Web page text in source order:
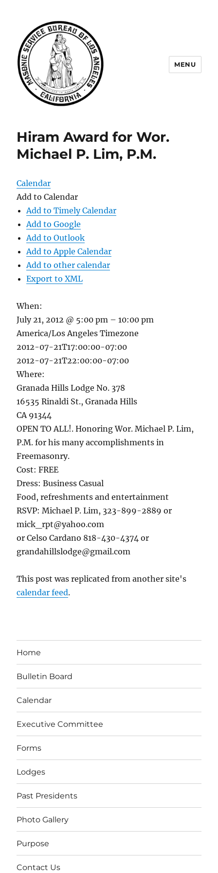
Angeles
MENU
Hiram Award for Wor.
Michael P. Lim, P.M.
Calendar
Add to Calendar
Add to Timely Calendar
Add to Google
Add to Outlook
Add to Apple Calendar
Add to other calendar
Export to XML
When:
July 21, 2012 @ 5:00 pm – 10:00 pm
America/Los Angeles Timezone
2012-07-21T17:00:00-07:00
2012-07-21T22:00:00-07:00
Where:
Granada Hills Lodge No. 378
16535 Rinaldi St., Granada Hills
CA 91344
OPEN TO ALL!. Honoring Wor. Michael P. Lim,
P.M. for his many accomplishments in
Freemasonry.
Cost: FREE
Dress: Business Casual
Food, refreshments and entertainment
RSVP: Michael P. Lim, 323-899-2889 or
mick_rpt@yahoo.com
or Celso Cardano 818-430-4374 or
grandahillslodge@gmail.com
This post was replicated from another site's
calendar feed.
Home
Bulletin Board
Calendar
Executive Committee
Forms
Lodges
Past Presidents
Photo Gallery
Purpose
Contact Us